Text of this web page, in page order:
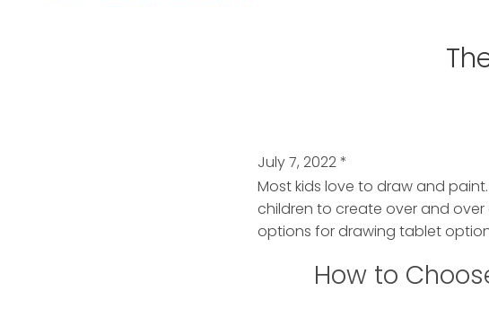
July 7, 2022*
Most kids love to draw and
children to create over and
options for drawing tablet
How to